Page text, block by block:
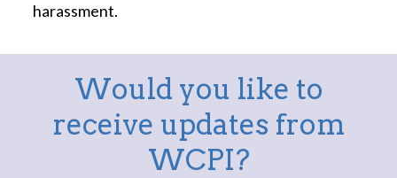
harassment.
Would you like to
receive updates from
WCPI?